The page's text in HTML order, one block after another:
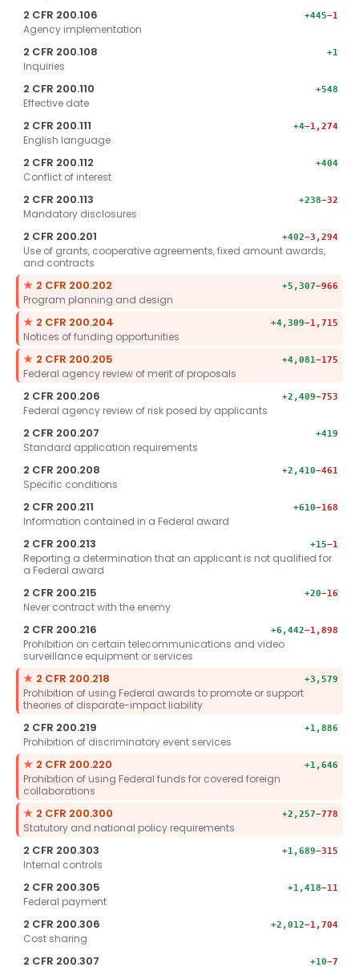
2 CFR 200.106 +445−1
Agency implementation
2 CFR 200.108 +1
Inquiries
2 CFR 200.110 +548
Effective date
2 CFR 200.111 +4−1,274
English language
2 CFR 200.112 +404
Conflict of interest
2 CFR 200.113 +238−32
Mandatory disclosures
2 CFR 200.201 +402−3,294
Use of grants, cooperative agreements, fixed amount awards,
and contracts
★ Key section.
2 CFR 200.202 +5,307−966
Program planning and design
★ Key section.
2 CFR 200.204 +4,309−1,715
Notices of funding opportunities
★ Key section.
2 CFR 200.205 +4,081−175
Federal agency review of merit of proposals
2 CFR 200.206 +2,409−753
Federal agency review of risk posed by applicants
2 CFR 200.207 +419
Standard application requirements
2 CFR 200.208 +2,410−461
Specific conditions
2 CFR 200.211 +610−168
Information contained in a Federal award
2 CFR 200.213 +15−1
Reporting a determination that an applicant is not qualified for
a Federal award
2 CFR 200.215 +20−16
Never contract with the enemy
2 CFR 200.216 +6,442−1,898
Prohibition on certain telecommunications and video
surveillance equipment or services
★ Key section.
2 CFR 200.218 +3,579
Prohibition of using Federal awards to promote or support
theories of disparate-impact liability
2 CFR 200.219 +1,886
Prohibition of discriminatory event services
★ Key section.
2 CFR 200.220 +1,646
Prohibition of using Federal funds for covered foreign
collaborations
★ Key section.
2 CFR 200.300 +2,257−778
Statutory and national policy requirements
2 CFR 200.303 +1,689−315
Internal controls
2 CFR 200.305 +1,418−11
Federal payment
2 CFR 200.306 +2,012−1,704
Cost sharing
2 CFR 200.307 +10−7